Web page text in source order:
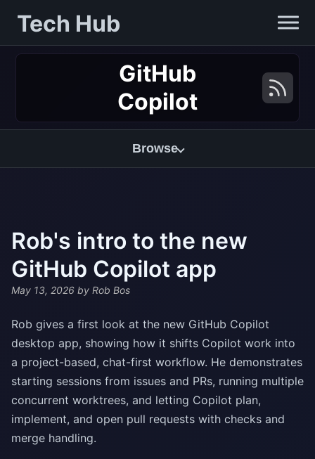
Tech Hub
GitHub
Copilot
Browse
Rob's intro to the new
GitHub Copilot app
May 13, 2026 by Rob Bos
Rob gives a first look at the new GitHub Copilot
desktop app, showing how it shifts Copilot work into
a project-based, chat-first workflow. He demonstrates
starting sessions from issues and PRs, running multiple
concurrent worktrees, and letting Copilot plan,
implement, and open pull requests with checks and
merge handling.